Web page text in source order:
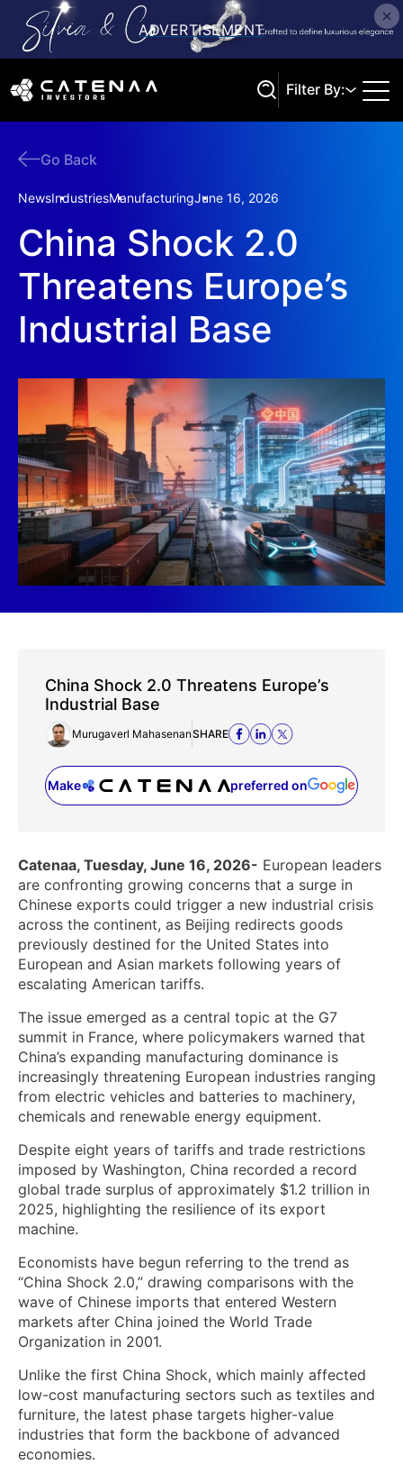
Filter By:
Go Back
NewsIndustriesManufacturingJune 16, 2026
China Shock 2.0
Threatens Europe’s
Industrial Base
China Shock 2.0 Threatens Europe’s
Industrial Base
Murugaverl MahasenanSHARE
Make preferred on
(opens in a new tab)
Catenaa, Tuesday, June 16, 2026- European leaders
are confronting growing concerns that a surge in
Chinese exports could trigger a new industrial crisis
across the continent, as Beijing redirects goods
previously destined for the United States into
European and Asian markets following years of
escalating American tariffs.
The issue emerged as a central topic at the G7
summit in France, where policymakers warned that
China’s expanding manufacturing dominance is
increasingly threatening European industries ranging
from electric vehicles and batteries to machinery,
chemicals and renewable energy equipment.
Despite eight years of tariffs and trade restrictions
imposed by Washington, China recorded a record
global trade surplus of approximately $1.2 trillion in
2025, highlighting the resilience of its export
machine.
Economists have begun referring to the trend as
“China Shock 2.0,” drawing comparisons with the
wave of Chinese imports that entered Western
markets after China joined the World Trade
Organization in 2001.
Unlike the first China Shock, which mainly affected
low-cost manufacturing sectors such as textiles and
furniture, the latest phase targets higher-value
industries that form the backbone of advanced
economies.